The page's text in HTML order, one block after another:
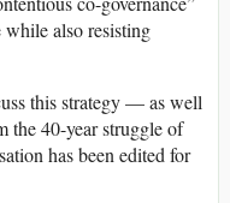
also resisting
this strategy — as well
the 40-year struggle of
has been edited for